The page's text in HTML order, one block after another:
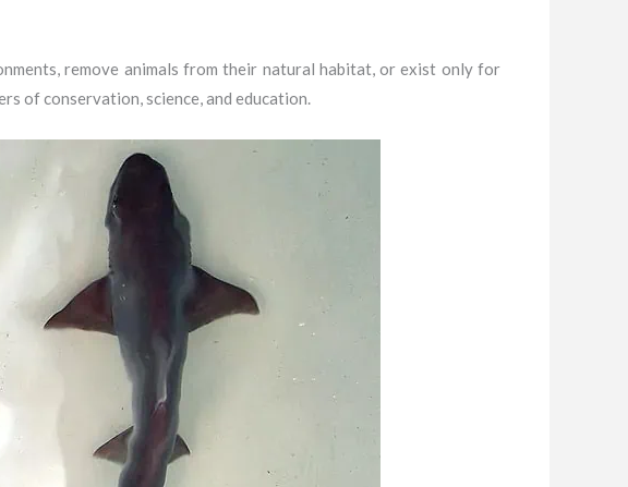
remove animals from their natural habitat, or exist only for
of conservation, science, and education.